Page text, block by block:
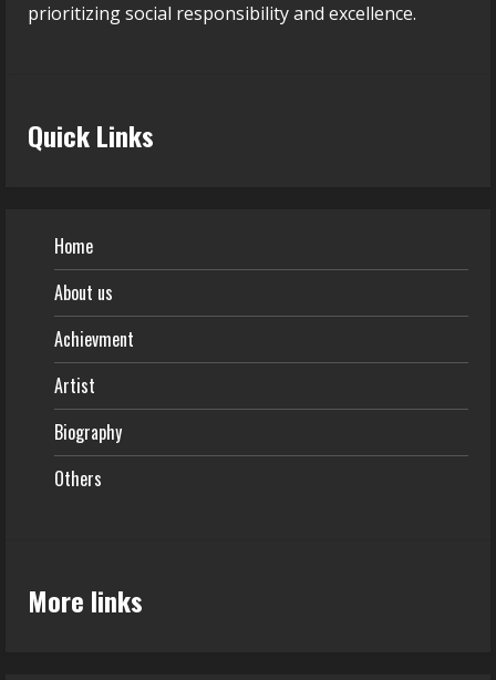
prioritizing social responsibility and excellence.
Quick Links
Home
About us
Achievment
Artist
Biography
Others
More links